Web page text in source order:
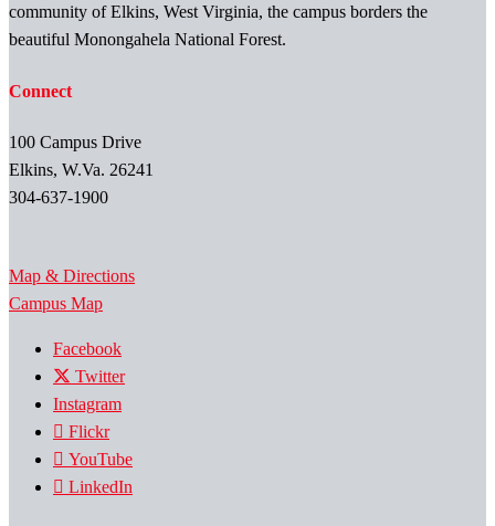
community of Elkins, West Virginia, the campus borders the
beautiful Monongahela National Forest.
Connect
100 Campus Drive
Elkins, W.Va. 26241
304-637-1900
Map & Directions
Campus Map
Facebook
Twitter
Instagram
Flickr
YouTube
LinkedIn